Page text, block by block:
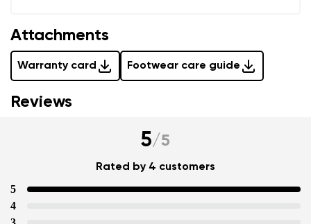
Attachments
Warranty card Footwear care guide
Reviews
5/5
Rated by 4 customers
5
4